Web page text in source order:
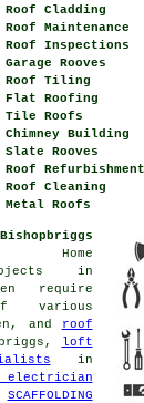
Cladding
Maintenance
Roof Inspections
Rooves
Roof Tiling
Flat Roofing
Tile Roofs
Building
Rooves
Refurbishment
Cleaning
Roofs
in
require
various
and
roof
loft
in
electrician
SCAFFOLDING